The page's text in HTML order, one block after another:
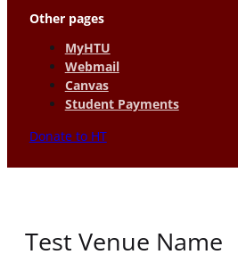
Other pages
MyHTU
Webmail
Canvas
Student Payments
Donate to HT
Test Venue Name